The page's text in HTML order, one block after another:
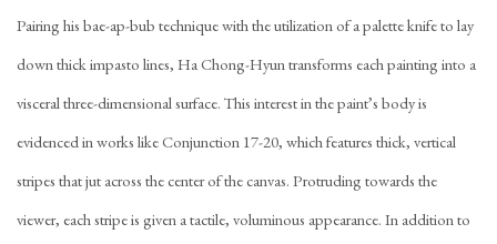
Pairing his bae-ap-bub technique with the utilization of a palette knife to lay
down thick impasto lines, Ha Chong-Hyun transforms each painting into a
visceral three-dimensional surface. This interest in the paint’s body is
evidenced in works like Conjunction 17-20, which features thick, vertical
stripes that jut across the center of the canvas. Protruding towards the
viewer, each stripe is given a tactile, voluminous appearance. In addition to